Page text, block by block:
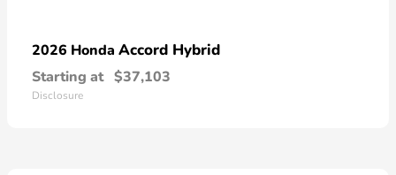
2026 Honda Accord Hybrid
Starting at $37,103
Disclosure